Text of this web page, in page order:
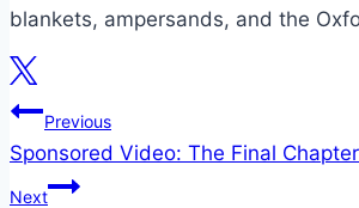
blankets, ampersands, and the
Post
navigation
Previous
Sponsored Video: The Final
Next